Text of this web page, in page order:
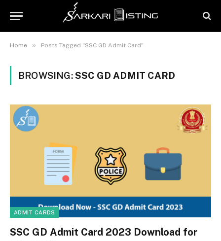
Home » Posts Tagged "SSC GD Admit Card"
BROWSING:SSC GD ADMIT CARD
ADMIT CARDS
SSC GD Admit Card 2023 Download for